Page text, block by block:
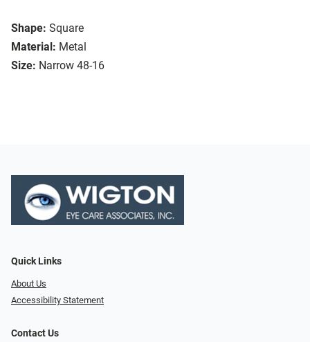
Shape: Square
Material: Metal
Size: Narrow 48-16
Quick Links
About Us
Accessibility Statement
Contact Us